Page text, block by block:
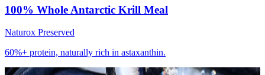
100% Whole Antarctic Krill Meal
Naturox Preserved
60%+ protein, naturally rich in astaxanthin.